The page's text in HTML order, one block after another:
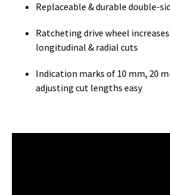
Replaceable & durable double-
Ratcheting drive wheel
longitudinal & radial cuts
Indication marks of 10 mm, 20
adjusting cut lengths easy